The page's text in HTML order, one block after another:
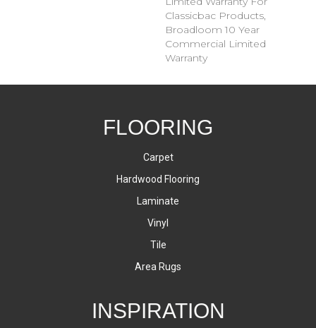
Classicbac Products,
Broadloom 10 Year
Commercial Limited
Warranty
FLOORING
Carpet
Hardwood Flooring
Laminate
Vinyl
Tile
Area Rugs
INSPIRATION